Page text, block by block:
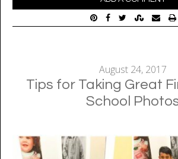
August 24, 2017
Tips for Taking Great
School